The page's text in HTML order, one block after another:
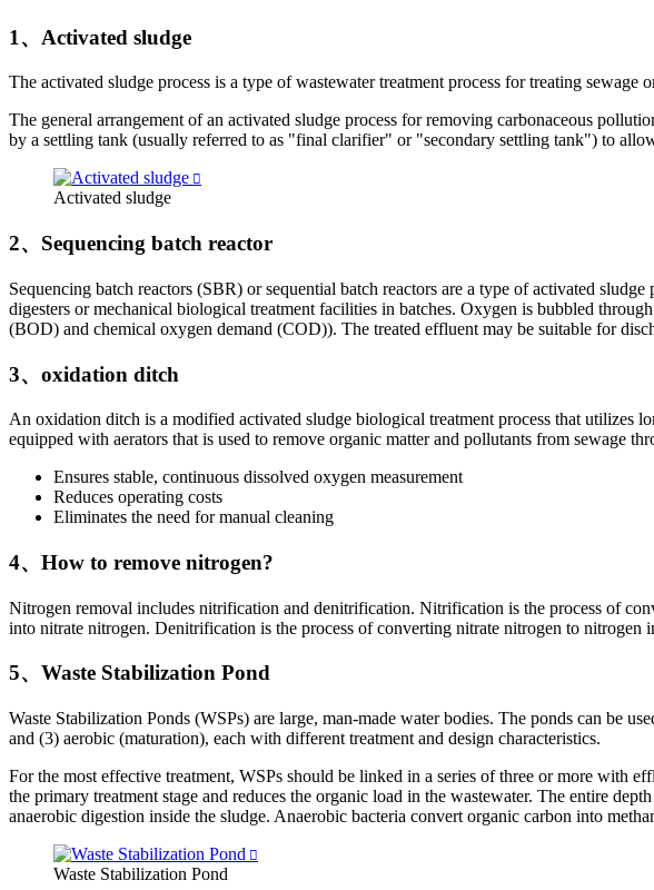
1、Activated sludge
The ac­ti­vated sludge process is a type of waste­water treat­ment process for treat­ing
The gen­eral arrange­ment of an ac­ti­vated sludge process for re­mov­ing car­bona­ceous
by a set­tling tank (usu­ally re­ferred to as "fi­nal clar­i­fier" or "sec­ondary set­tling tank") to
Activated sludge
2、Sequencing batch reactor
Sequencing batch reactors (SBR) or sequential batch reactors are a type of activated
digesters or mechanical biological treatment facilities in batches. Oxygen is bubbled
(BOD) and chemical oxygen demand (COD)). The treated effluent may be suitable for
3、oxidation ditch
An oxidation ditch is a modified activated sludge biological treatment process that utilizes
equipped with aerators that is used to remove organic matter and pollutants from sewage
Ensures stable, continuous dissolved oxygen measurement
Reduces operating costs
Eliminates the need for manual cleaning
4、How to remove nitrogen?
Nitrogen removal includes nitrification and denitrification. Nitrification is the process of
into nitrate nitrogen. Denitrification is the process of converting nitrate nitrogen to
5、Waste Stabilization Pond
Waste Stabilization Ponds (WSPs) are large, man-made water bodies. The ponds can be
and (3) aerobic (maturation), each with different treatment and design characteristics.
For the most effective treatment, WSPs should be linked in a series of three or more with
the primary treatment stage and reduces the organic load in the wastewater. The entire
anaerobic digestion inside the sludge. Anaerobic bacteria convert organic carbon into
Waste Stabilization Pond